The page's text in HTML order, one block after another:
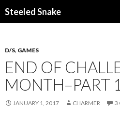
Steeled Snake
D/S, GAMES
END OF
MONTH–PART
JANUARY 1, 2017 CHARMER 3